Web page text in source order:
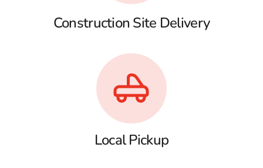
Construction Site Delivery
Local Pickup